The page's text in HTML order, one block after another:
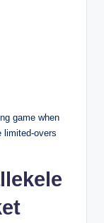
game when
limited-overs